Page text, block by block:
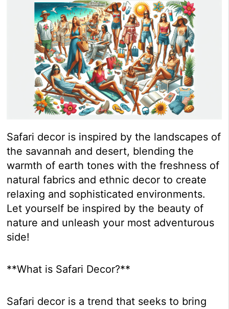
Safari decor is inspired by the landscapes of
the savannah and desert, blending the
warmth of earth tones with the freshness of
natural fabrics and ethnic decor to create
relaxing and sophisticated environments.
Let yourself be inspired by the beauty of
nature and unleash your most adventurous
side!
**What is Safari Decor?**
Safari decor is a trend that seeks to bring